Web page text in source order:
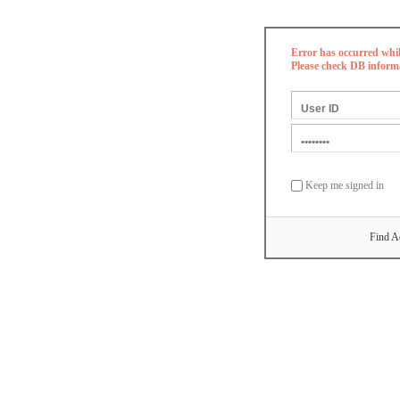
Error has occurred
Please check DB
Keep me signed in
Find